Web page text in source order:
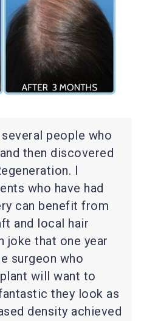
people who
then discovered
I
who have had
can benefit from
and local hair
joke that one year
surgeon who
will want to
they look as
density achieved